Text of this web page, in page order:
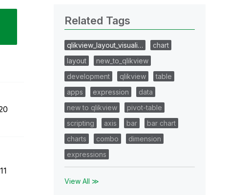
Related Tags
qlikview_layout_visuali…
chart
layout
new_to_qlikview
development
qlikview
table
apps
expression
data
new to qlikview
pivot-table
scripting
axis bar
bar chart
charts
combo
dimension
expressions
View All ≫